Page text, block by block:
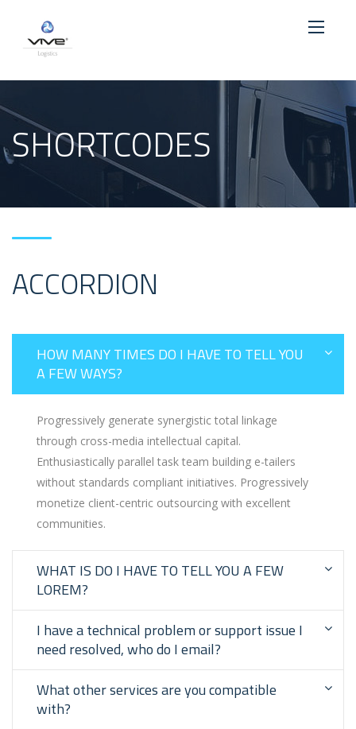
SHORTCODES
ACCORDION
HOW MANY TIMES DO I HAVE TO TELL YOU
A FEW WAYS?
Progressively generate synergistic total linkage
through cross-media intellectual capital.
Enthusiastically parallel task team building e-tailers
without standards compliant initiatives. Progressively
monetize client-centric outsourcing with excellent
communities.
WHAT IS DO I HAVE TO TELL YOU A FEW
LOREM?
I have a technical problem or support issue I
need resolved, who do I email?
What other services are you compatible
with?